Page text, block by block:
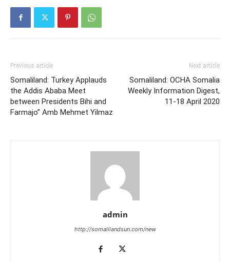
Previous article
Somaliland: Turkey Applauds
the Addis Ababa Meet
between Presidents Bihi and
Farmajo” Amb Mehmet Yilmaz
Next article
Somaliland: OCHA Somalia
Weekly Information Digest,
11-18 April 2020
admin
http://somalilandsun.com/new